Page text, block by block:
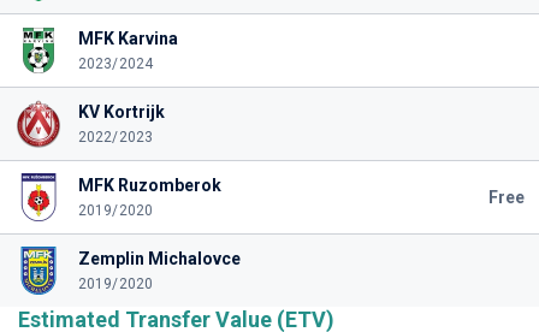
MFK Karvina
2023/2024
KV Kortrijk
2022/2023
MFK Ruzomberok
2019/2020
Free
Zemplin Michalovce
2019/2020
Estimated Transfer Value (ETV)